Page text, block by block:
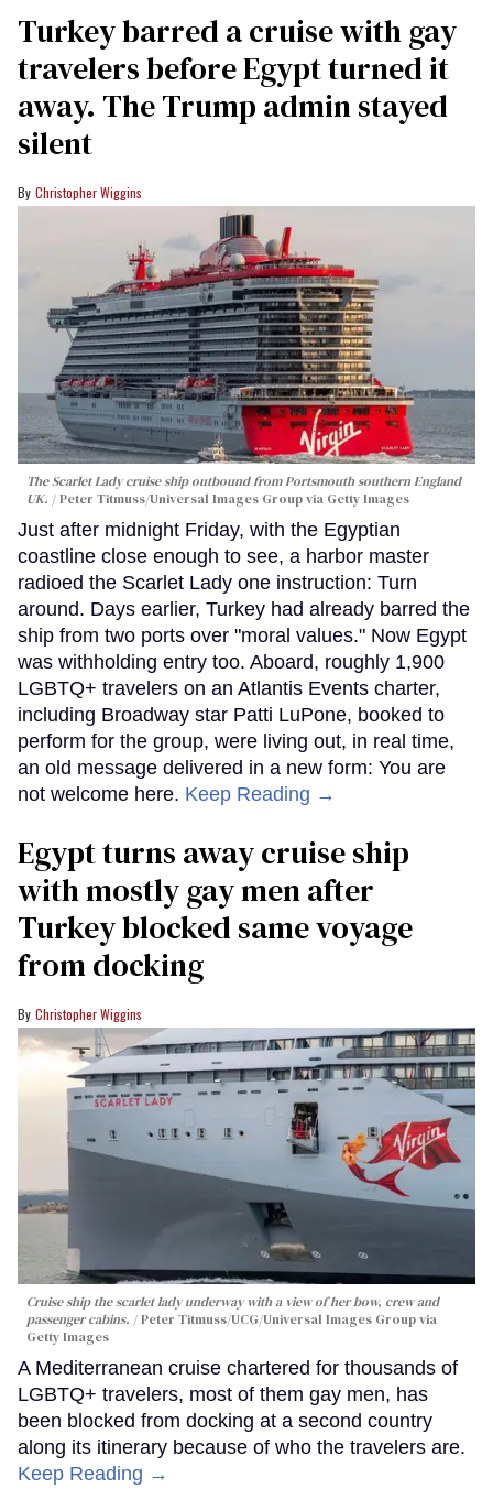
Turkey barred a cruise with gay
travelers before Egypt turned it
away. The Trump admin stayed
silent
Christopher Wiggins
The Scarlet Lady cruise ship outbound from Portsmouth southern England
UK.
Peter Titmuss/Universal Images Group via Getty Images
Just after midnight Friday, with the Egyptian
coastline close enough to see, a harbor master
radioed the Scarlet Lady one instruction: Turn
around. Days earlier, Turkey had already barred the
ship from two ports over "moral values." Now Egypt
was withholding entry too. Aboard, roughly 1,900
LGBTQ+ travelers on an Atlantis Events charter,
including Broadway star Patti LuPone, booked to
perform for the group, were living out, in real time,
an old message delivered in a new form: You are
not welcome here. Keep Reading →
Egypt turns away cruise ship
with mostly gay men after
Turkey blocked same voyage
from docking
Christopher Wiggins
Cruise ship the scarlet lady underway with a view of her bow, crew and
passenger cabins.
Peter Titmuss/UCG/Universal Images Group via
Getty Images
A Mediterranean cruise chartered for thousands of
LGBTQ+ travelers, most of them gay men, has
been blocked from docking at a second country
along its itinerary because of who the travelers are.
Keep Reading →